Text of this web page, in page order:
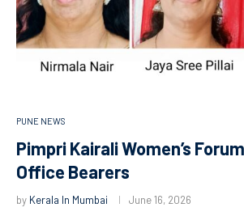
PUNE NEWS
Pimpri Kairali Women’s
Office Bearers
by Kerala In Mumbai June 16, 2026